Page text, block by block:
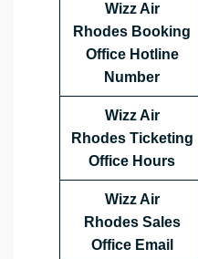
Wizz Air
Rhodes Booking
Office Hotline
Number
Wizz Air
Rhodes Ticketing
Office Hours
Wizz Air
Rhodes Sales
Office Email